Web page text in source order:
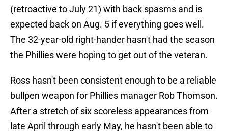
(retroactive to July 21) with back spasms and is
expected back on Aug. 5 if everything goes well.
The 32-year-old right-hander hasn't had the season
the Phillies were hoping to get out of the veteran.
Ross hasn't been consistent enough to be a reliable
bullpen weapon for Phillies manager Rob Thomson.
After a stretch of six scoreless appearances from
late April through early May, he hasn't been able to